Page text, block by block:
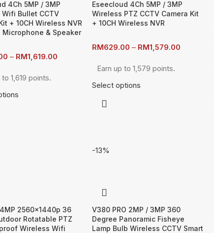
4Ch 5MP / 3MP
Bullet CCTV
+ 10CH Wireless NVR
Microphone & Speaker
– RM1,619.00
1,619 points.
Eseecloud 4Ch 5MP / 3MP
Wireless PTZ CCTV Camera Kit
+ 10CH Wireless NVR
RM629.00 – RM1,579.00
Earn up to 1,579 points.
Select options
4MP 2560x1440p 36
Rotatable PTZ
Wireless Wifi
-13%
V380 PRO 2MP / 3MP 360
Degree Panoramic Fisheye
Lamp Bulb Wireless CCTV Smart